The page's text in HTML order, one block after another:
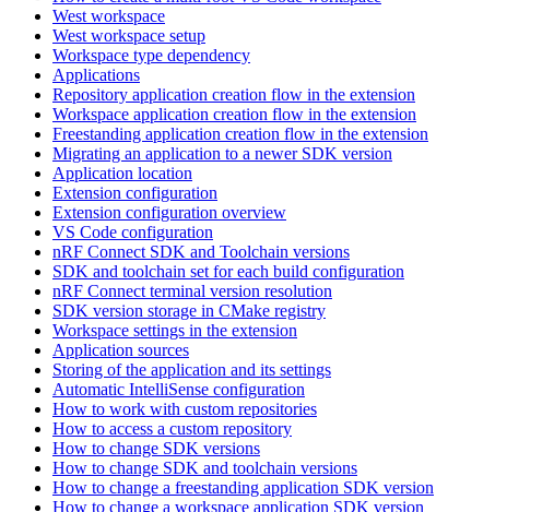
West workspace
West workspace setup
Workspace type dependency
Applications
Repository application creation flow in the extension
Workspace application creation flow in the extension
Freestanding application creation flow in the extension
Migrating an application to a newer SDK version
Application location
Extension configuration
Extension configuration overview
VS Code configuration
nRF Connect SDK and Toolchain versions
SDK and toolchain set for each build configuration
nRF Connect terminal version resolution
SDK version storage in CMake registry
Workspace settings in the extension
Application sources
Storing of the application and its settings
Automatic IntelliSense configuration
How to work with custom repositories
How to access a custom repository
How to change SDK versions
How to change SDK and toolchain versions
How to change a freestanding application SDK version
How to change a workspace application SDK version